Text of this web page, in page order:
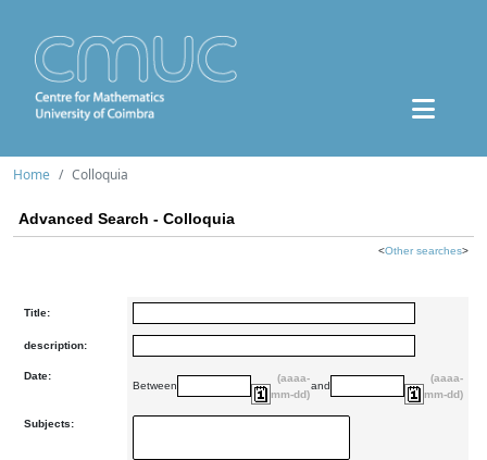
Home Colloquia
Advanced Search - Colloquia
<Other searches>
Title:
description:
Date:
Between
(aaaa-
mm-dd)
and
(aaaa-
mm-dd)
Subjects: